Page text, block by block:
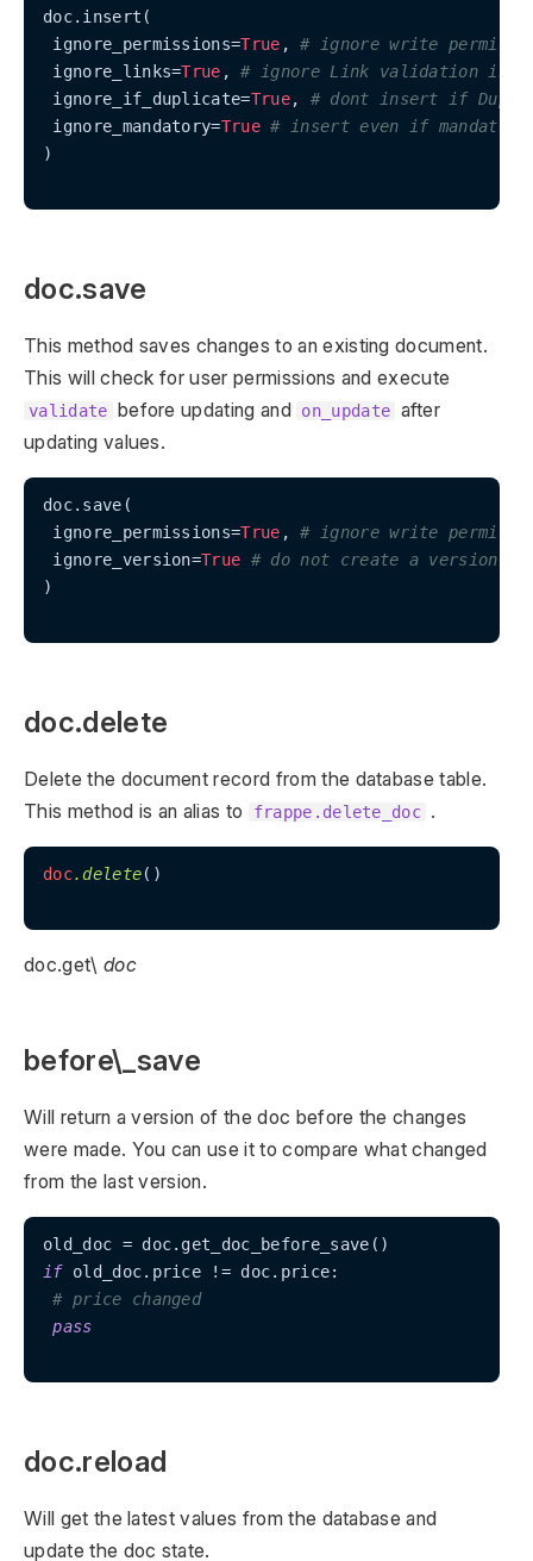
doc.insert(
ignore_permissions=True , # ignore write
ignore_links=True , # ignore Link validation in
ignore_if_duplicate=True, # dont insert if
ignore_mandatory=True # insert even if
)
doc.save
This method saves changes to an existing document.
This will check for user permissions and execute
validate before updating and on_update after
updating values.
doc.save(
ignore_permissions=True , # ignore write
ignore_version=True # do not create a version
)
doc.delete
Delete the document record from the database table.
This method is an alias to
frappe.delete_doc .
doc.delete()
doc.get\ doc
before\_save
Will return a version of the doc before the changes
were made. You can use it to compare what changed
from the last version.
if old_doc.price != doc.price:
# price changed
pass
doc.reload
Will get the latest values from the database and
update the doc state.